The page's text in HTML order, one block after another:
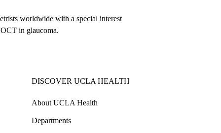
worldwide with a special interest
in glaucoma.
DISCOVER UCLA HEALTH
About UCLA Health
Departments